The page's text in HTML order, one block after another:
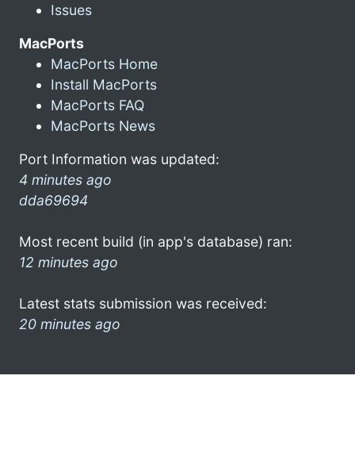
Issues
MacPorts
MacPorts Home
Install MacPorts
MacPorts FAQ
MacPorts News
Port Information was updated:
4 minutes ago
dda69694
Most recent build (in app's database) ran:
12 minutes ago
Latest stats submission was received:
20 minutes ago